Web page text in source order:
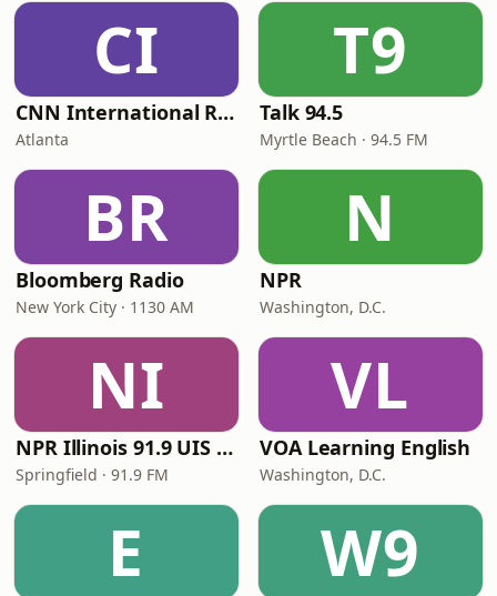
CI
CNN International Radio
Atlanta
T9
Talk 94.5
Myrtle Beach · 94.5 FM
BR
Bloomberg Radio
New York City · 1130 AM
N
NPR
Washington, D.C.
NI
NPR Illinois 91.9 UIS (WUIS)
Springfield · 91.9 FM
VL
VOA Learning English
Washington, D.C.
E W9